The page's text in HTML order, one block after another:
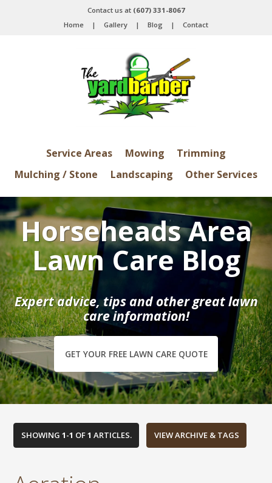
Contact us at (607) 331-8067
Home
| Gallery | Blog | Contact
Service Areas Mowing
Trimming
Mulching / Stone
Landscaping Other Services
Horseheads Area
Lawn Care Blog
Expert advice, tips and other great lawn
care information!
GET YOUR FREE LAWN CARE QUOTE
SHOWING 1-1 OF1 ARTICLES.